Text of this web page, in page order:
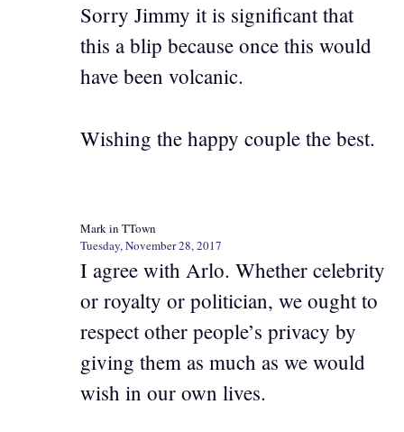
Sorry Jimmy it is significant that
this a blip because once this would
have been volcanic.
Wishing the happy couple the best.
Mark in TTown
Tuesday, November 28, 2017
I agree with Arlo. Whether celebrity
or royalty or politician, we ought to
respect other people’s privacy by
giving them as much as we would
wish in our own lives.